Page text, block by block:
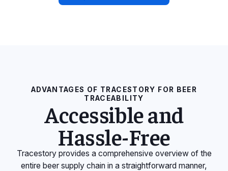
ADVANTAGES OF TRACESTORY FOR BEER
TRACEABILITY
Accessible and
Hassle-Free
Tracestory provides a comprehensive overview of the
entire beer supply chain in a straightforward manner,